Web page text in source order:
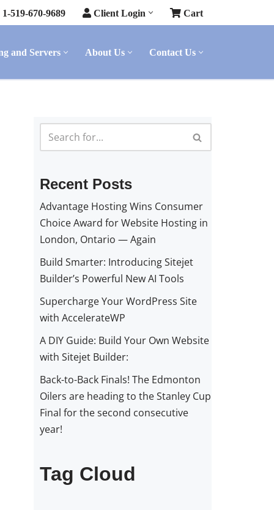
1-519-670-9689 Client Login Cart
and Servers About Us Contact Us
Recent Posts
Advantage Hosting Wins Consumer
Choice Award for Website Hosting in
London, Ontario — Again
Build Smarter: Introducing Sitejet
Builder’s Powerful New AI Tools
Supercharge Your WordPress Site
with AccelerateWP
A DIY Guide: Build Your Own Website
with Sitejet Builder:
Back-to-Back Finals! The Edmonton
Oilers are heading to the Stanley Cup
Final for the second consecutive
year!
Tag Cloud